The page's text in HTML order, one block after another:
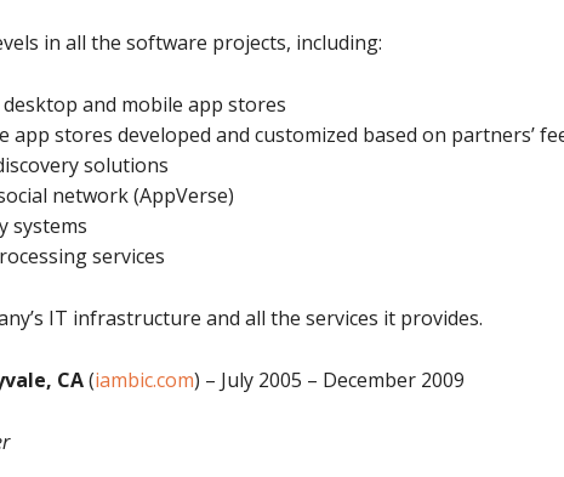
in all the software projects, including:
and mobile app stores
app stores developed and customized based on partners’
solutions
network (AppVerse)
systems
services
IT infrastructure and all the services it provides.
CA(iambic.com) – July 2005 – December 2009